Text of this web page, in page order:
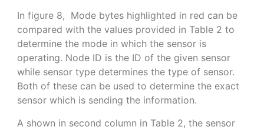
In figure 8, Mode bytes highlighted in red can be
compared with the values provided in Table 2 to
determine the mode in which the sensor is
operating. Node ID is the ID of the given sensor
while sensor type determines the type of sensor.
Both of these can be used to determine the exact
sensor which is sending the information.
A shown in second column in Table 2, the sensor